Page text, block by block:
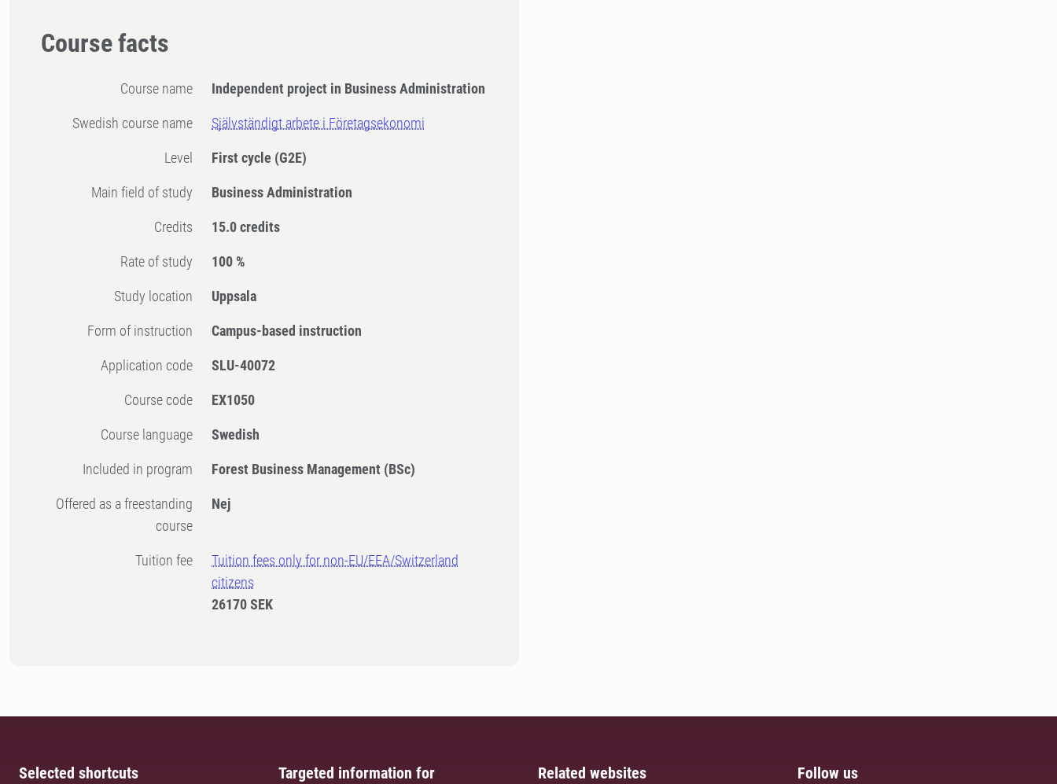
Course facts
Course name Independent project in Business Administration
Swedish course name Självständigt arbete i Företagsekonomi
Level First cycle (G2E)
Main field of study Business Administration
Credits 15.0 credits
Rate of study 100 %
Study location Uppsala
Form of instruction Campus-based instruction
Application code SLU-40072
Course code EX1050
Course language Swedish
Included in program Forest Business Management (BSc)
Offered as a freestanding
course
Nej
Tuition fee
Tuition fees only for non-EU/EEA/Switzerland
citizens
26170 SEK
Selected shortcuts Targeted information for Related websites Follow us